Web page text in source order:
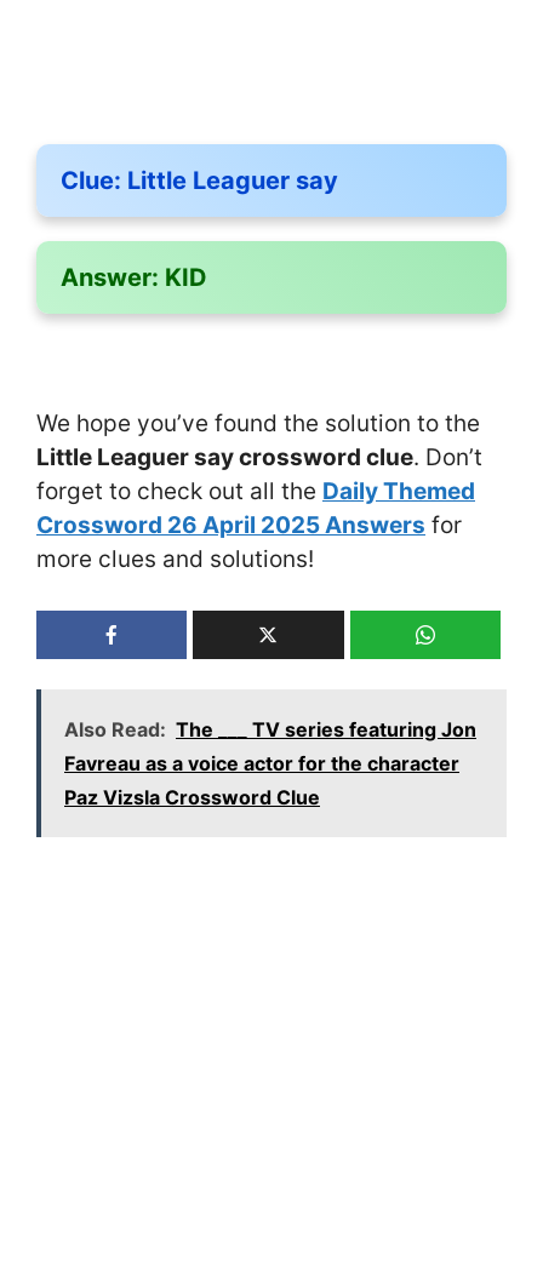
Clue: Little Leaguer say
Answer: KID
We hope you’ve found the solution to the
Little Leaguer say crossword clue. Don’t
forget to check out all the Daily Themed
Crossword 26 April 2025 Answers for
more clues and solutions!
Also Read: The ___ TV series featuring Jon
Favreau as a voice actor for the character
Paz Vizsla Crossword Clue